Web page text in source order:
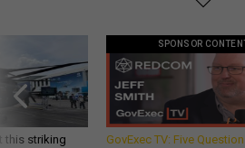
this striking
SPONSOR
GovExec TV: Five